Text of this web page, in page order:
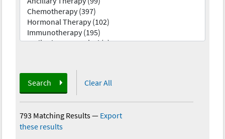
Search Clear All
793 Matching Results— Export
these results